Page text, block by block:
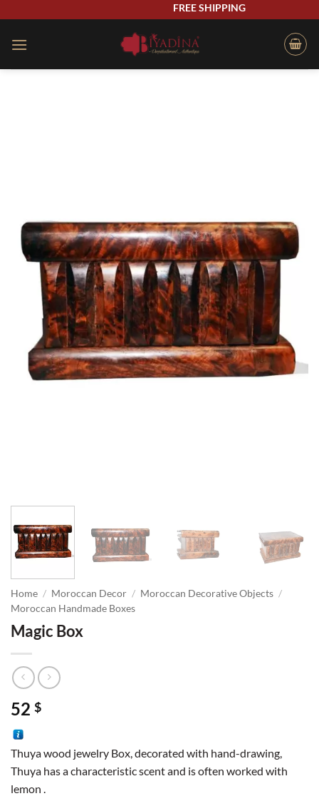
content
FREE SHIPPING
Home / Moroccan Decor / Moroccan Decorative Objects /
Moroccan Handmade Boxes
Magic Box
52 $
Thuya wood jewelry Box, decorated with hand-drawing,
Thuya has a characteristic scent and is often worked with
lemon .